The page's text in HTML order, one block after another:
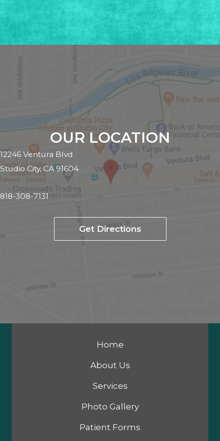
Home
About Us
Services
Photo Gallery
Patient Forms
OUR LOCATION
12246 Ventura Blvd
Studio City, CA 91604
818-308-7131
Get Directions